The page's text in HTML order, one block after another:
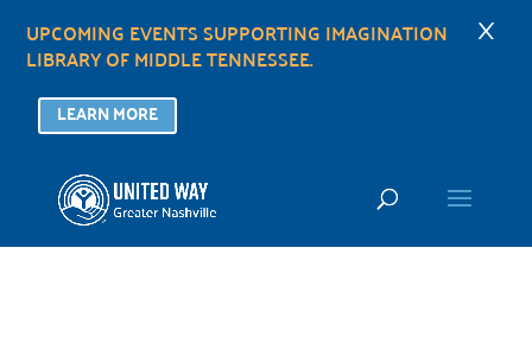
UPCOMING EVENTS SUPPORTING IMAGINATION
LIBRARY OF MIDDLE TENNESSEE.
LEARN MORE
×